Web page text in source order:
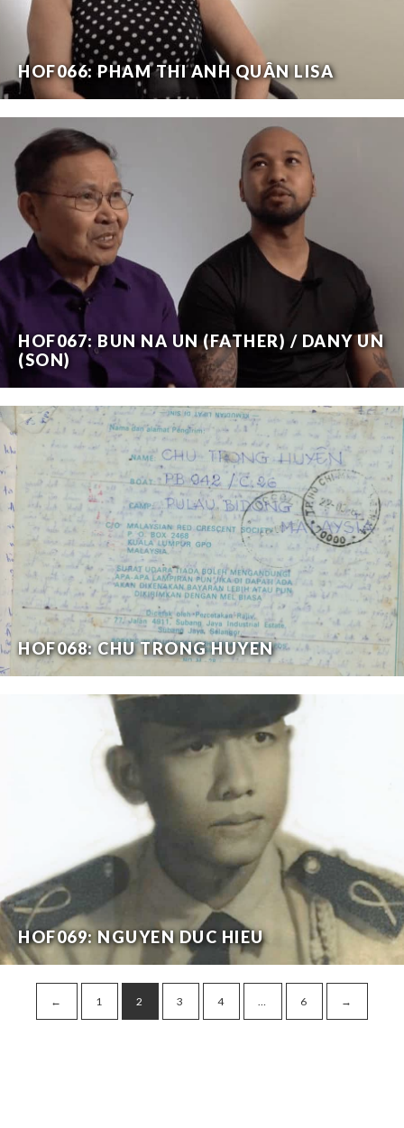
HOF066: PHAM THI ANH QUÂN LISA
HOF067: BUN NA UN (FATHER) / DANY UN
(SON)
HOF068: CHU TRONG HUYEN
HOF069: NGUYEN DUC HIEU
← 1 2 3 4 6 →